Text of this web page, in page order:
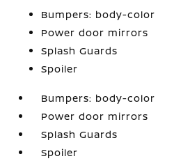
Bumpers: body-color
Power door mirrors
Splash Guards
Spoiler
Bumpers: body-color
Power door mirrors
Splash Guards
Spoiler